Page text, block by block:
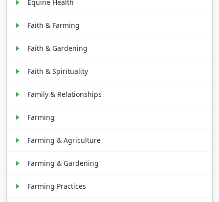
Equine Health
Faith & Farming
Faith & Gardening
Faith & Spirituality
Family & Relationships
Farming
Farming & Agriculture
Farming & Gardening
Farming Practices